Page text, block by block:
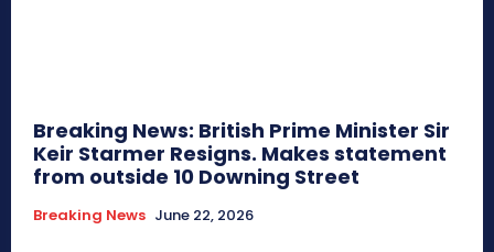
Breaking News: British Prime Minister Sir
Keir Starmer Resigns. Makes statement
from outside 10 Downing Street
Breaking News June 22, 2026